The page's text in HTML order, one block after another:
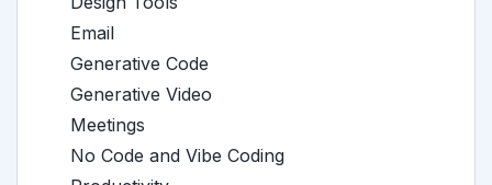
Email
Generative Code
Generative Video
Meetings
No Code and Vibe Coding